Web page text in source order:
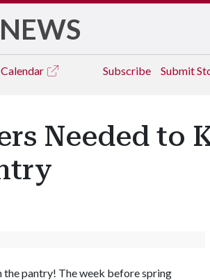
NEWS
Calendar Subscribe Submit
Needed to
pantry! The week before spring